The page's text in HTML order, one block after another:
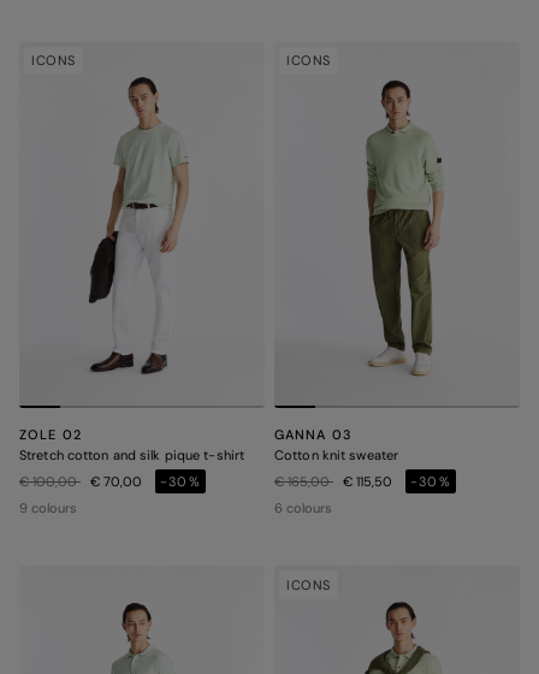
ICONS
ZOLE 02
Stretch cotton and silk pique t-shirt
Price reduced from
€ 100,00to€ 70,00
-30%
9 colours
ICONS
GANNA 03
Cotton knit sweater
Price reduced from
€ 165,00to€ 115,50
-30%
6 colours
ICONS